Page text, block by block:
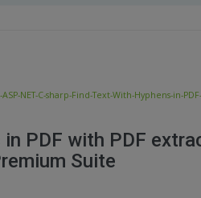
NET-C-sharp-Find-Text-With-Hyphens-in-
PDF with PDF
Suite